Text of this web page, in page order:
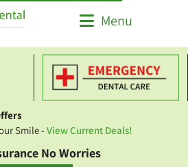
Menu
Smile - View Current Deals!
No Worries